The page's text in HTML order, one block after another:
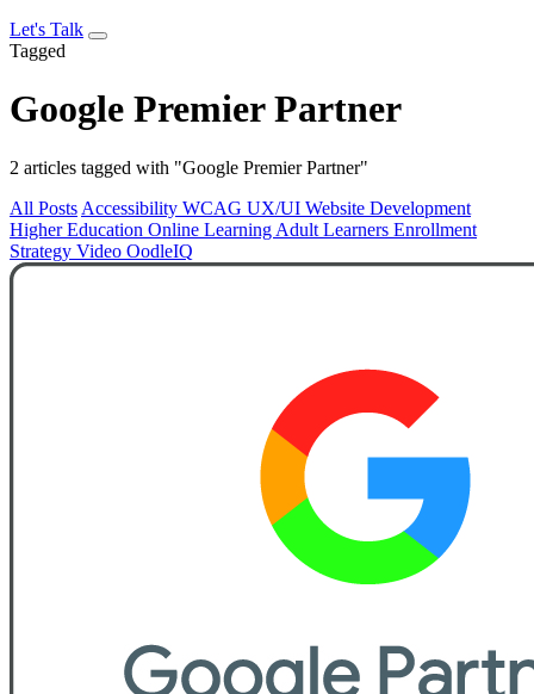
Let's Talk
Tagged
Google Premier Partner
2 articles tagged with "Google Premier Partner"
All Posts Accessibility WCAG UX/UI Website Development
Higher Education Online Learning Adult Learners Enrollment
Strategy Video OodleIQ